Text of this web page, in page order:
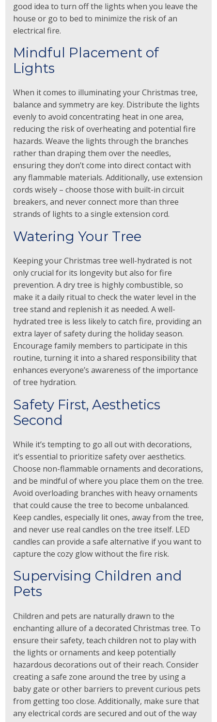
good idea to turn off the lights when you leave the
house or go to bed to minimize the risk of an
electrical fire.
Mindful Placement of
Lights
When it comes to illuminating your Christmas tree,
balance and symmetry are key. Distribute the lights
evenly to avoid concentrating heat in one area,
reducing the risk of overheating and potential fire
hazards. Weave the lights through the branches
rather than draping them over the needles,
ensuring they don’t come into direct contact with
any flammable materials. Additionally, use extension
cords wisely – choose those with built-in circuit
breakers, and never connect more than three
strands of lights to a single extension cord.
Watering Your Tree
Keeping your Christmas tree well-hydrated is not
only crucial for its longevity but also for fire
prevention. A dry tree is highly combustible, so
make it a daily ritual to check the water level in the
tree stand and replenish it as needed. A well-
hydrated tree is less likely to catch fire, providing an
extra layer of safety during the holiday season.
Encourage family members to participate in this
routine, turning it into a shared responsibility that
enhances everyone’s awareness of the importance
of tree hydration.
Safety First, Aesthetics
Second
While it’s tempting to go all out with decorations,
it’s essential to prioritize safety over aesthetics.
Choose non-flammable ornaments and decorations,
and be mindful of where you place them on the tree.
Avoid overloading branches with heavy ornaments
that could cause the tree to become unbalanced.
Keep candles, especially lit ones, away from the tree,
and never use real candles on the tree itself. LED
candles can provide a safe alternative if you want to
capture the cozy glow without the fire risk.
Supervising Children and
Pets
Children and pets are naturally drawn to the
enchanting allure of a decorated Christmas tree. To
ensure their safety, teach children not to play with
the lights or ornaments and keep potentially
hazardous decorations out of their reach. Consider
creating a safe zone around the tree by using a
baby gate or other barriers to prevent curious pets
from getting too close. Additionally, make sure that
any electrical cords are secured and out of the way